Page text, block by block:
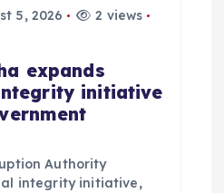
5, 2026
2 views
expands
initiative
Authority
integrity initiative,